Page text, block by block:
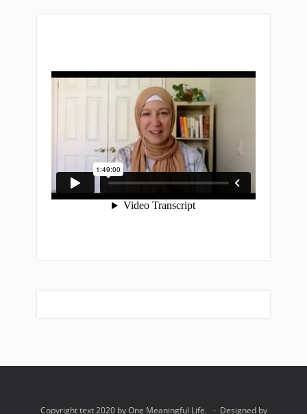
Copyright text 2020 by One Meaningful Life. - Designed by